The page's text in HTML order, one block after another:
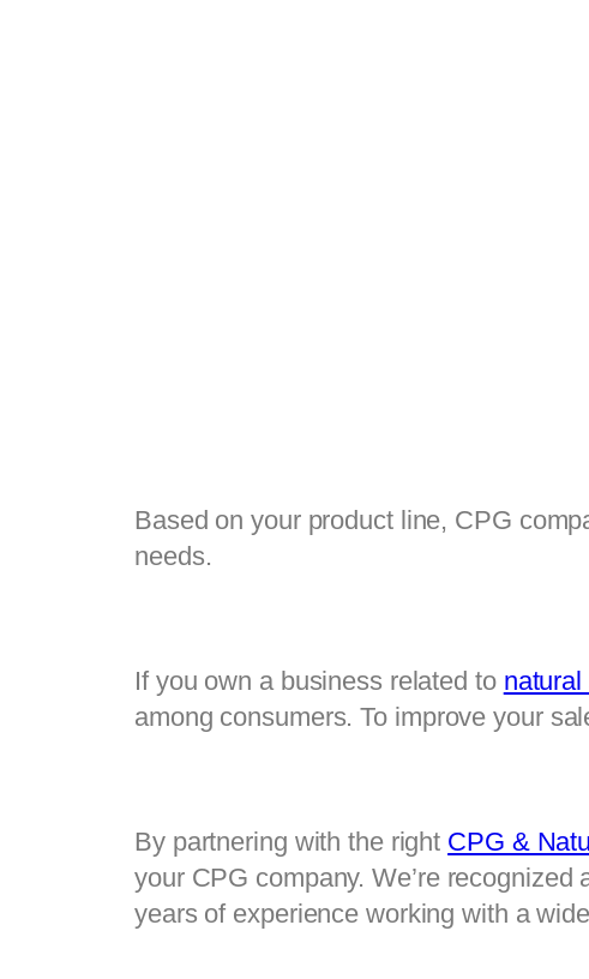
Based on your product line, CPG
needs.
If you own a business related to
among consumers. To improve your
By partnering with the right CPG &
your CPG company. We’re
years of experience working with a